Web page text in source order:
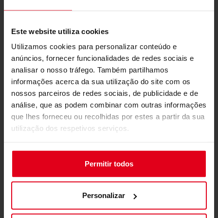
Este website utiliza cookies
Utilizamos cookies para personalizar conteúdo e
anúncios, fornecer funcionalidades de redes sociais e
analisar o nosso tráfego. Também partilhamos
informações acerca da sua utilização do site com os
nossos parceiros de redes sociais, de publicidade e de
análise, que as podem combinar com outras informações
que lhes forneceu ou recolhidas por estes a partir da sua
utilização dos respetivos serviços.
Permitir todos
Personalizar
Lightweight and Efficient
Packaging
Weighing in at under 30kg, the S-Racer is easy to
handle and transport, with efficient packaging
that simplifies shipping and setup. The